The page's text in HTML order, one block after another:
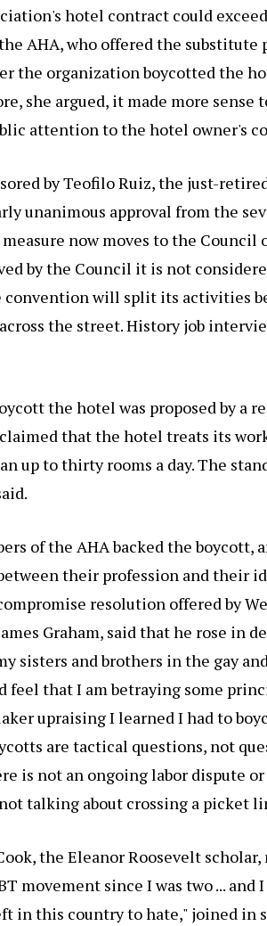
hotel contract could
AHA, who offered the substitute
the organization boycotted the
she argued, it made more sense
attention to the hotel owner's
by Teofilo Ruiz, the just-
unanimous approval from the
now moves to the
by the Council it is not
convention will split its activities
the street. History job
the hotel was proposed by a
claimed that the hotel treats its
up to thirty rooms a day. The
of the AHA backed the
their profession and their
resolution offered by
Graham, said that he rose in
sisters and brothers in the gay
feel that I am betraying some
upraising I learned I had to
are tactical questions, not
is not an ongoing labor dispute
not talking about crossing a picket
the Eleanor Roosevelt
movement since I was two ... and
in this country to hate," joined in